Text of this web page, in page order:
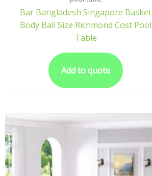
Bar Bangladesh Singapore Basket
Body Ball Size Richmond Cost Pool
Table
Add to quote